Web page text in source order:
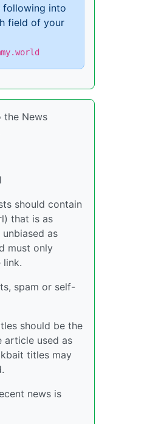
following into
field of your
the News
should contain
that is as
as
must only
link.
spam or self-
should be the
article used as
titles may
news is